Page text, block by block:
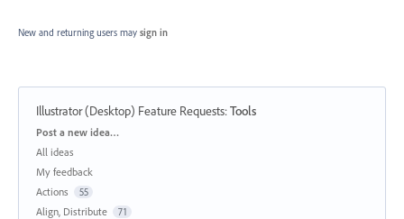
New and returning users may sign in
Illustrator (Desktop) Feature Requests:Tools
Categories
Post a new idea…
All ideas
My feedback
Actions
55
Align, Distribute 71